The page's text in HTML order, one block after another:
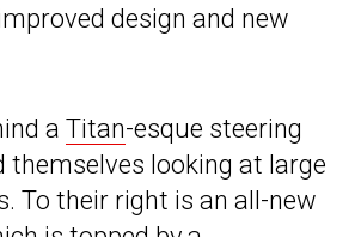
design and new
a Titan-esque steering
themselves looking at large
To their right is an all-new